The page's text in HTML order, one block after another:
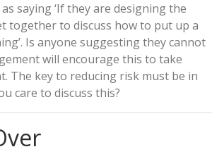
saying ‘If they are designing the
together to discuss how to put up a
Is anyone suggesting they cannot
will encourage this to take
The key to reducing risk must be in
care to discuss this?